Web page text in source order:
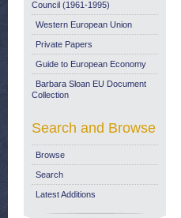
Council (1961-1995)
Western European Union
Private Papers
Guide to European Economy
Barbara Sloan EU Document
Collection
Search and Browse
Browse
Search
Latest Additions